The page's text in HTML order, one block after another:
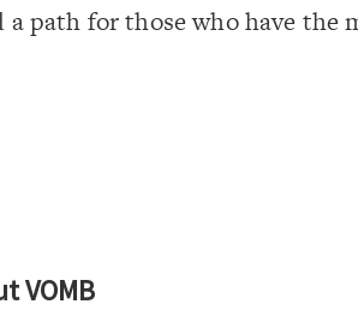
a path for those who have the
VOMB